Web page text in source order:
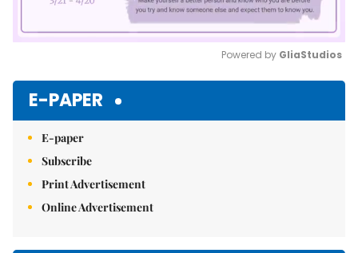
Powered by GliaStudios
E-PAPER
E-paper
Subscribe
Print Advertisement
Online Advertisement